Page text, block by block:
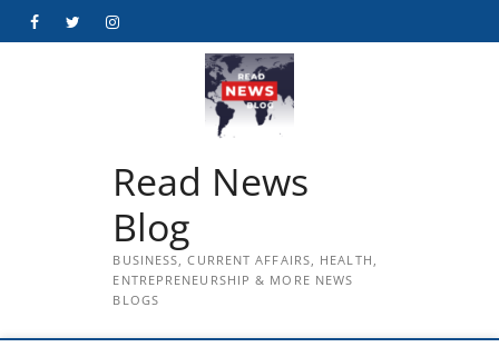
FacebookTwitterInstagram
Read News
Blog
BUSINESS, CURRENT AFFAIRS, HEALTH,
ENTREPRENEURSHIP & MORE NEWS
BLOGS